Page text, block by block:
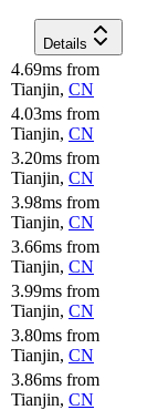
Details
4.69ms from
Tianjin, CN
4.03ms from
Tianjin, CN
3.20ms from
Tianjin, CN
3.98ms from
Tianjin, CN
3.66ms from
Tianjin, CN
3.99ms from
Tianjin, CN
3.80ms from
Tianjin, CN
3.86ms from
Tianjin, CN